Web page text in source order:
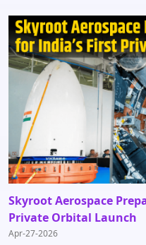
Skyroot Aerospace
Private Orbital Launch
Apr-27-2026